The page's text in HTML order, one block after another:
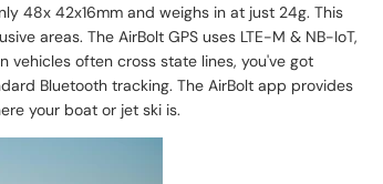
48x 42x16mm and weighs in at just 24g. This
areas. The AirBolt GPS uses LTE-M & NB-IoT,
vehicles often cross state lines, you've got
Bluetooth tracking. The AirBolt app provides
your boat or jet ski is.